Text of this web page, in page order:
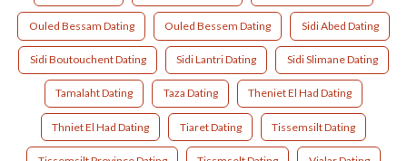
Ouled Bessam Dating Ouled Bessem Dating Sidi Abed Dating
Sidi Boutouchent Dating Sidi Lantri Dating Sidi Slimane Dating
Tamalaht Dating Taza Dating Theniet El Had Dating
Thniet El Had Dating Tiaret Dating Tissemsilt Dating